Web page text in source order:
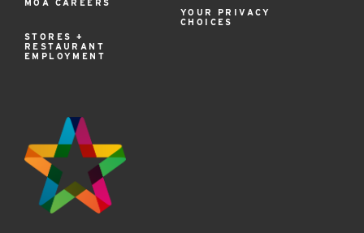
MOA CAREERS
STORES +
RESTAURANT
EMPLOYMENT
YOUR PRIVACY
CHOICES